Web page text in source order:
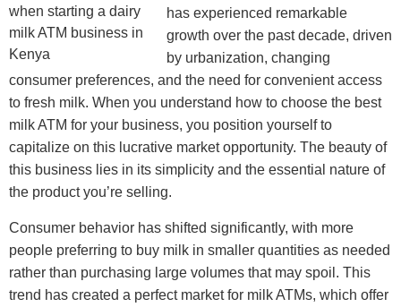
has experienced remarkable
growth over the past decade, driven
by urbanization, changing
consumer preferences, and the need for convenient access
to fresh milk. When you understand how to choose the best
milk ATM for your business, you position yourself to
capitalize on this lucrative market opportunity. The beauty of
this business lies in its simplicity and the essential nature of
the product you’re selling.
Consumer behavior has shifted significantly, with more
people preferring to buy milk in smaller quantities as needed
rather than purchasing large volumes that may spoil. This
trend has created a perfect market for milk ATMs, which offer